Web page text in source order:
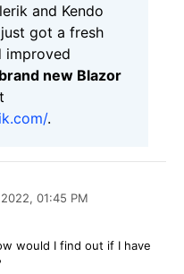
and Kendo
got a fresh
improved
brand new Blazor
.
01:45 PM
would I find out if I have